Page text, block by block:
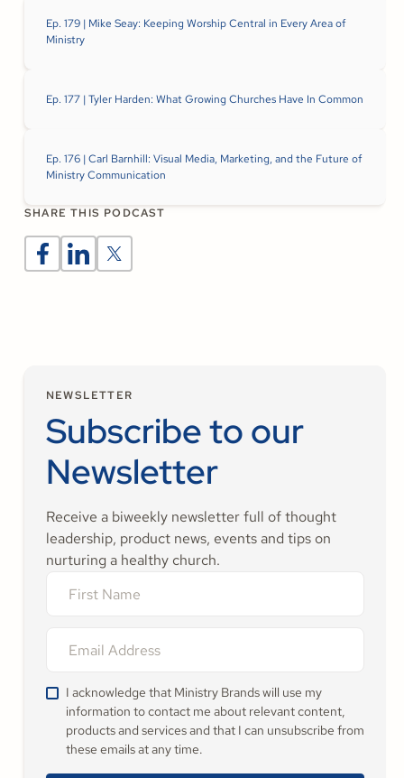
Ep. 179 | Mike Seay: Keeping Worship Central in Every Area of
Ministry
Ep. 177 | Tyler Harden: What Growing Churches Have In Common
Ep. 176 | Carl Barnhill: Visual Media, Marketing, and the Future of
Ministry Communication
SHARE THIS PODCAST
NEWSLETTER
Subscribe to our
Newsletter
Receive a biweekly newsletter full of thought
leadership, product news, events and tips on
nurturing a healthy church.
I acknowledge that Ministry Brands will use my
information to contact me about relevant content,
products and services and that I can unsubscribe from
these emails at any time.